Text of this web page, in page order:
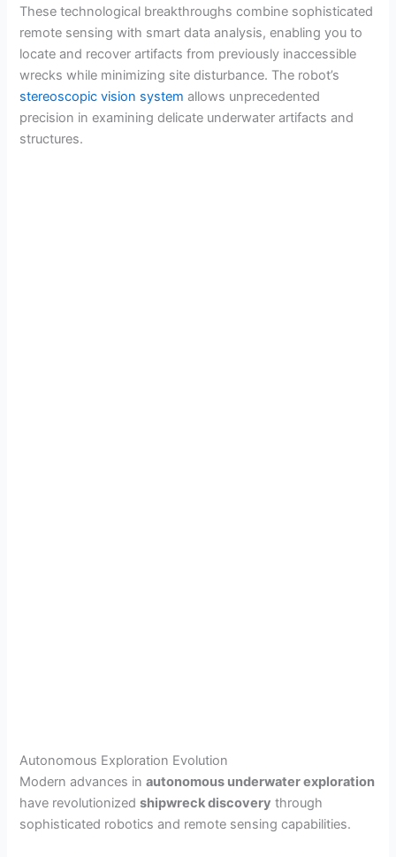
These technological breakthroughs combine sophisticated
remote sensing with smart data analysis, enabling you to
locate and recover artifacts from previously inaccessible
wrecks while minimizing site disturbance. The robot’s
stereoscopic vision system allows unprecedented
precision in examining delicate underwater artifacts and
structures.
Autonomous Exploration Evolution
Modern advances inautonomous underwater exploration
have revolutionizedshipwreck discovery through
sophisticated robotics and remote sensing capabilities.